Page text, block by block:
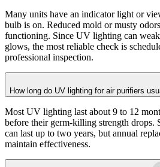
Many units have an indicator light or
bulb is on. Reduced mold or musty
functioning. Since UV lighting can
glows, the most reliable check is
professional inspection.
How long do UV lighting for air purifiers
Most UV lighting last about 9 to 12
before their germ-killing strength drops.
can last up to two years, but annual
maintain effectiveness.